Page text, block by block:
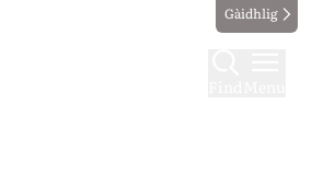
Gàidhlig